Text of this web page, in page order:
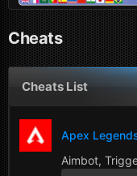
Cheats
Cheats List
Apex
Aimbot,